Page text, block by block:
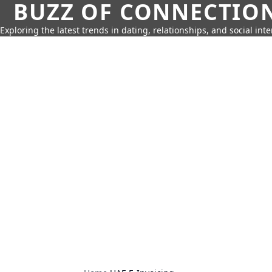
BUZZ OF
Exploring the latest trends in dating, relationships, and social